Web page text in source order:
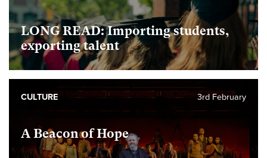
LONG READ: Importing students,
exporting talent
A Beacon of Hope
3rd February
CULTURE